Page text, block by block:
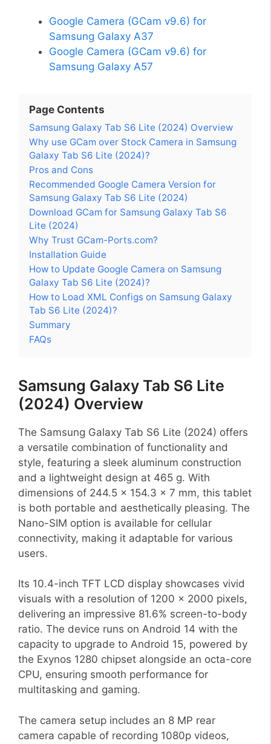
Google Camera (GCam v9.6) for
Samsung Galaxy A37
Google Camera (GCam v9.6) for
Samsung Galaxy A57
Page Contents
Samsung Galaxy Tab S6 Lite (2024) Overview
Why use GCam over Stock Camera in Samsung
Galaxy Tab S6 Lite (2024)?
Pros and Cons
Recommended Google Camera Version for
Samsung Galaxy Tab S6 Lite (2024)
Download GCam for Samsung Galaxy Tab S6
Lite (2024)
Why Trust GCam-Ports.com?
Installation Guide
How to Update Google Camera on Samsung
Galaxy Tab S6 Lite (2024)?
How to Load XML Configs on Samsung Galaxy
Tab S6 Lite (2024)?
Summary
FAQs
Samsung Galaxy Tab S6 Lite
(2024) Overview
The Samsung Galaxy Tab S6 Lite (2024) offers
a versatile combination of functionality and
style, featuring a sleek aluminum construction
and a lightweight design at 465 g. With
dimensions of 244.5 x 154.3 x 7 mm, this tablet
is both portable and aesthetically pleasing. The
Nano-SIM option is available for cellular
connectivity, making it adaptable for various
users.
Its 10.4-inch TFT LCD display showcases vivid
visuals with a resolution of 1200 x 2000 pixels,
delivering an impressive 81.6% screen-to-body
ratio. The device runs on Android 14 with the
capacity to upgrade to Android 15, powered by
the Exynos 1280 chipset alongside an octa-core
CPU, ensuring smooth performance for
multitasking and gaming.
The camera setup includes an 8 MP rear
camera capable of recording 1080p videos,